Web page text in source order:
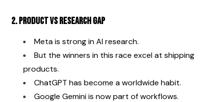
2. Product vs Research Gap
Meta is strong in AI research.
But the winners in this race excel at shipping
products.
ChatGPT has become a worldwide habit.
Google Gemini is now part of workflows.